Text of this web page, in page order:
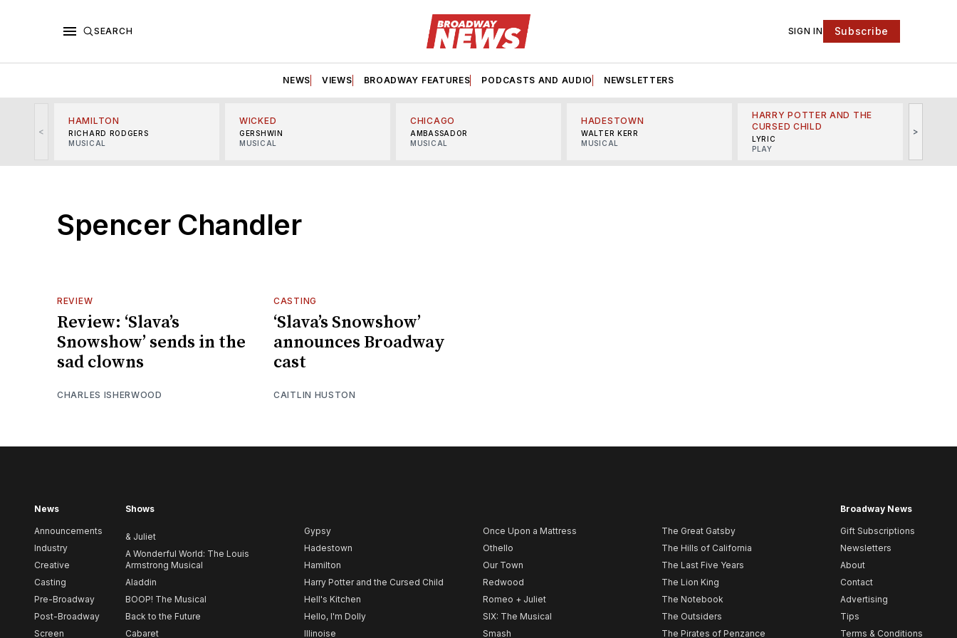
SEARCH SIGN IN Subscribe
NEWS VIEWS BROADWAY FEATURES PODCASTS AND AUDIO NEWSLETTERS
<
HAMILTON
RICHARD RODGERS
MUSICAL
WICKED
GERSHWIN
MUSICAL
CHICAGO
AMBASSADOR
MUSICAL
HADESTOWN
WALTER KERR
MUSICAL
HARRY POTTER AND THE
CURSED CHILD
LYRIC
PLAY
>
Spencer Chandler
REVIEW
Review: ‘Slava’s
Snowshow’ sends in the
sad clowns
CHARLES ISHERWOOD
CASTING
‘Slava’s Snowshow’
announces Broadway
cast
CAITLIN HUSTON
News
Announcements
Industry
Creative
Casting
Pre-Broadway
Post-Broadway
Screen
Shows
& Juliet
A Wonderful World: The Louis
Armstrong Musical
Aladdin
BOOP! The Musical
Back to the Future
Cabaret
Gypsy
Hadestown
Hamilton
Harry Potter and the Cursed Child
Hell's Kitchen
Hello, I'm Dolly
Illinoise
Once Upon a Mattress
Othello
Our Town
Redwood
Romeo + Juliet
SIX: The Musical
Smash
The Great Gatsby
The Hills of California
The Last Five Years
The Lion King
The Notebook
The Outsiders
The Pirates of Penzance
Broadway News
Gift Subscriptions
Newsletters
About
Contact
Advertising
Tips
Terms & Conditions